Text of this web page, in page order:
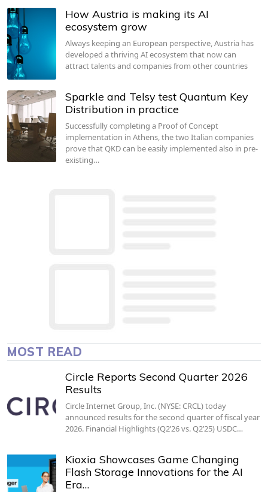
How Austria is making its AI
ecosystem grow
Always keeping an European perspective, Austria has
developed a thriving AI ecosystem that now can
attract talents and companies from other countries
Sparkle and Telsy test Quantum Key
Distribution in practice
Successfully completing a Proof of Concept
implementation in Athens, the two Italian companies
prove that QKD can be easily implemented also in pre-
existing…
MOST READ
Circle Reports Second Quarter 2026
Results
Circle Internet Group, Inc. (NYSE: CRCL) today
announced results for the second quarter of fiscal year
2026. Financial Highlights (Q2’26 vs. Q2’25) USDC…
Kioxia Showcases Game Changing
Flash Storage Innovations for the AI
Era…